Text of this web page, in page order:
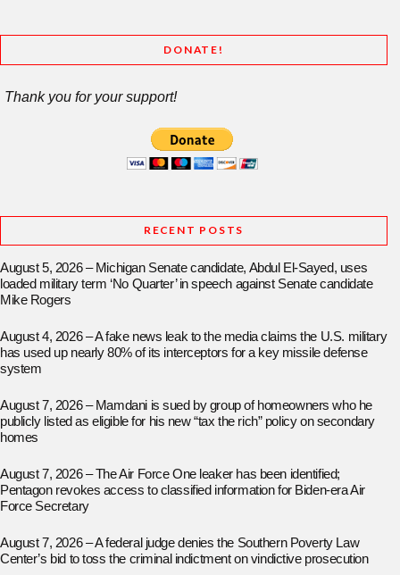
DONATE!
Thank you for your support!
RECENT POSTS
August 5, 2026 – Michigan Senate candidate, Abdul El-Sayed, uses
loaded military term ‘No Quarter’ in speech against Senate candidate
Mike Rogers
August 4, 2026 – A fake news leak to the media claims the U.S. military
has used up nearly 80% of its interceptors for a key missile defense
system
August 7, 2026 – Mamdani is sued by group of homeowners who he
publicly listed as eligible for his new “tax the rich” policy on secondary
homes
August 7, 2026 – The Air Force One leaker has been identified;
Pentagon revokes access to classified information for Biden-era Air
Force Secretary
August 7, 2026 – A federal judge denies the Southern Poverty Law
Center’s bid to toss the criminal indictment on vindictive prosecution